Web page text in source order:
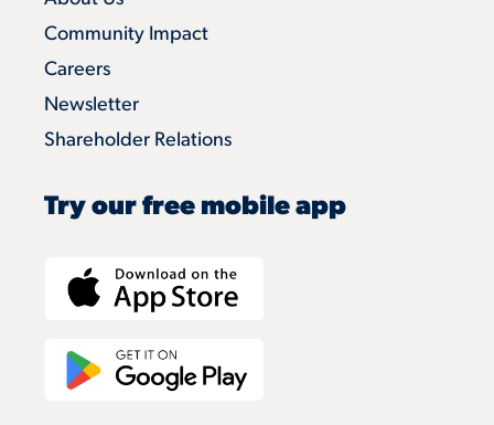
Community Impact
Careers
Newsletter
Shareholder Relations
Try our free mobile app